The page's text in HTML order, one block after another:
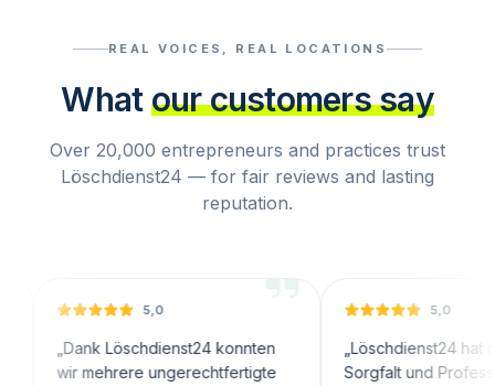
REAL VOICES, REAL LOCATIONS
What our customers say
Over 20,000 entrepreneurs and practices trust
Löschdienst24 — for fair reviews and lasting
reputation.
5,0
Dank Löschdienst24 konnten
mehrere ungerechtfertigte
5,0
Löschdienst24 hat mit
Sorgfalt und Professionalität